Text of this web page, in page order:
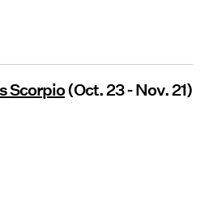
Scorpio(Oct. 23 - Nov. 21)